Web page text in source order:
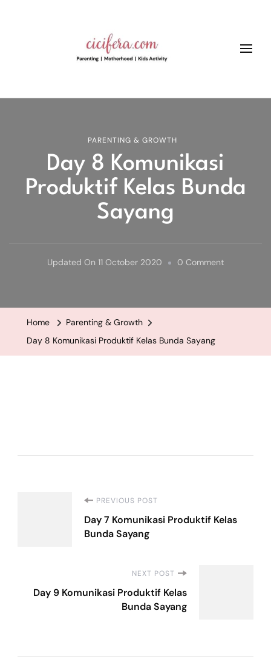
Cicifera • Parenting And
Motherhood Blog
PARENTING & GROWTH
Day 8 Komunikasi
Produktif Kelas Bunda
Sayang
Updated On 11 October 2020 0 CommentOn
Home
Parenting & Growth
Day 8 Komunikasi Produktif Kelas Bunda Sayang
Navigation
PREVIOUS POST
Day 7 Komunikasi Produktif Kelas
Bunda Sayang
NEXT POST
Day 9 Komunikasi Produktif Kelas
Bunda Sayang